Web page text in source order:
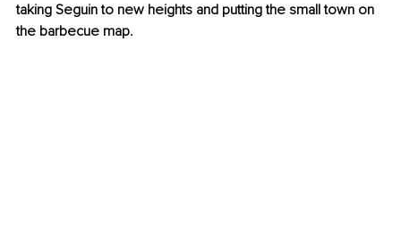
taking Seguin to new heights and putting the small town on
the barbecue map.